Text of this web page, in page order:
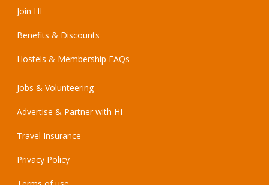
Join HI
Benefits & Discounts
Hostels & Membership FAQs
Jobs & Volunteering
Advertise & Partner with HI
Travel Insurance
Privacy Policy